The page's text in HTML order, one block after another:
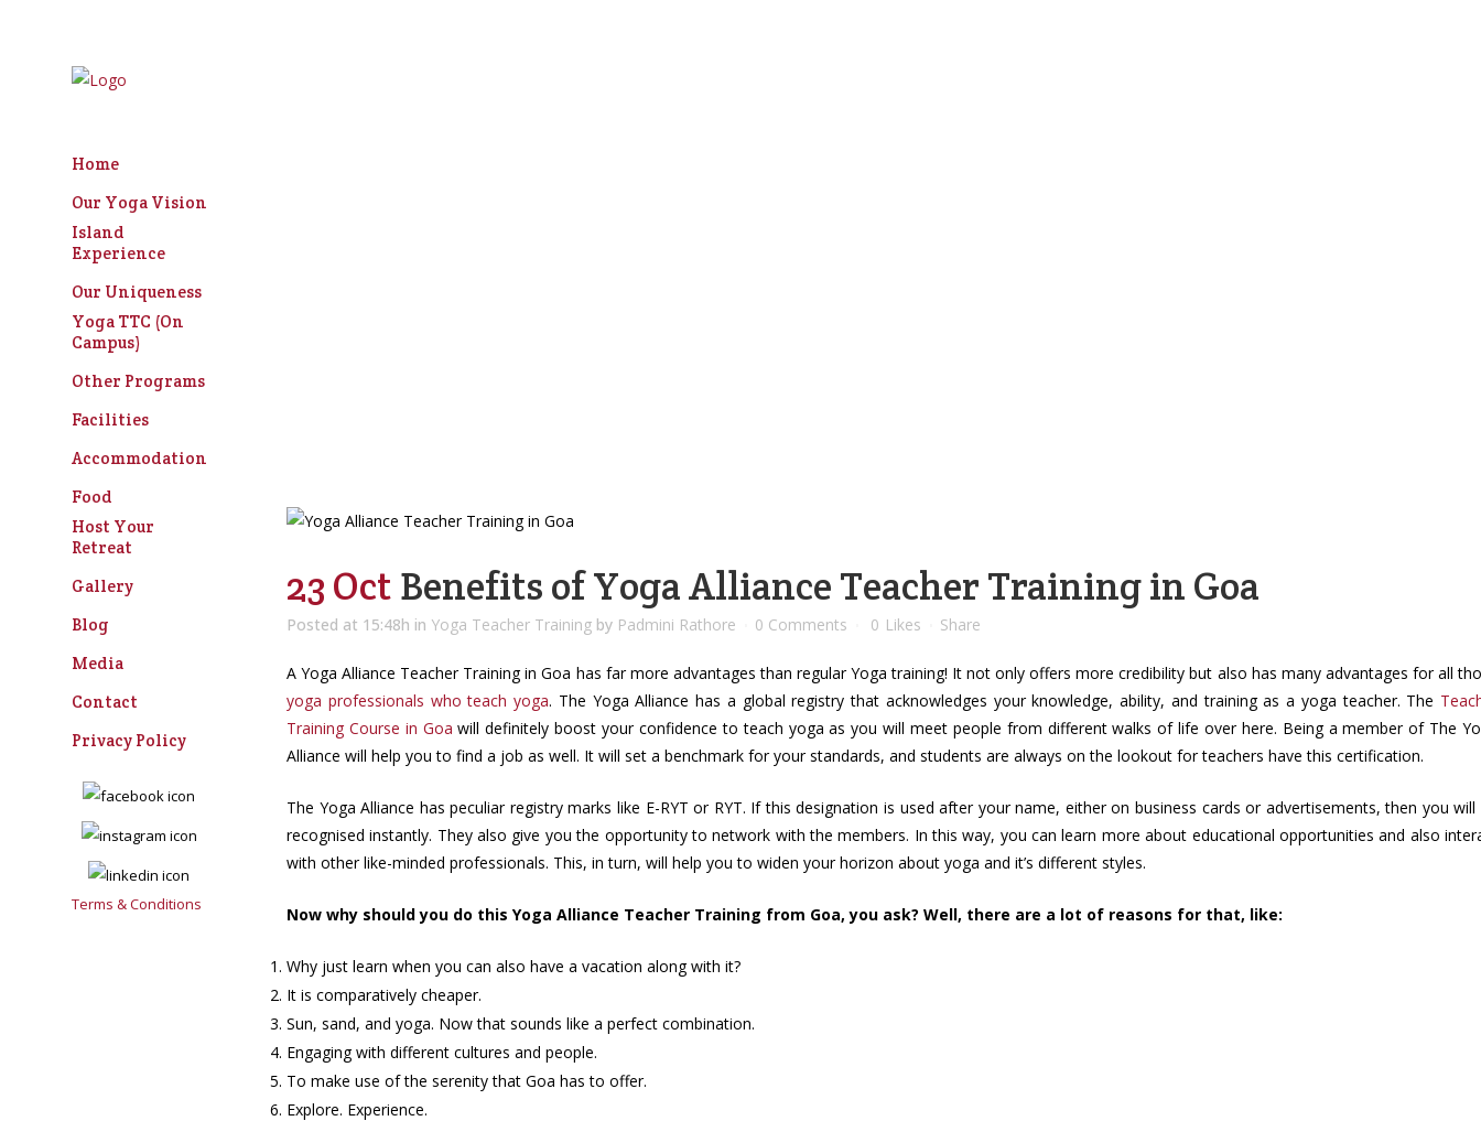
Home
Our Yoga Vision
Island
Experience
Our Uniqueness
Yoga TTC (On
Campus)
Other Programs
Facilities
Accommodation
Food
Host Your
Retreat
Gallery
Blog
Media
Contact
Privacy Policy
Terms & Conditions
23 Oct Benefits of Yoga Alliance Teacher Training in Goa
Posted at 15:48h in Yoga Teacher Training by Padmini Rathore 0 Comments 0 Likes Share
A Yoga Alliance Teacher Training in Goa has far more advantages than regular Yoga training! It not only offers more credibility but also has many advantages for all
yoga professionals who teach yoga. The Yoga Alliance has a global registry that acknowledges your knowledge, ability, and training as a yoga teacher. The
Training Course in Goa will definitely boost your confidence to teach yoga as you will meet people from different walks of life over here. Being a member of The
Alliance will help you to find a job as well. It will set a benchmark for your standards, and students are always on the lookout for teachers have this certification.
The Yoga Alliance has peculiar registry marks like E-RYT or RYT. If this designation is used after your name, either on business cards or advertisements, then you will
recognised instantly. They also give you the opportunity to network with the members. In this way, you can learn more about educational opportunities and also
with other like-minded professionals. This, in turn, will help you to widen your horizon about yoga and it’s different styles.
Now why should you do this Yoga Alliance Teacher Training from Goa, you ask? Well, there are a lot of reasons for that, like:
Why just learn when you can also have a vacation along with it?
It is comparatively cheaper.
Sun, sand, and yoga. Now that sounds like a perfect combination.
Engaging with different cultures and people.
To make use of the serenity that Goa has to offer.
Explore. Experience.